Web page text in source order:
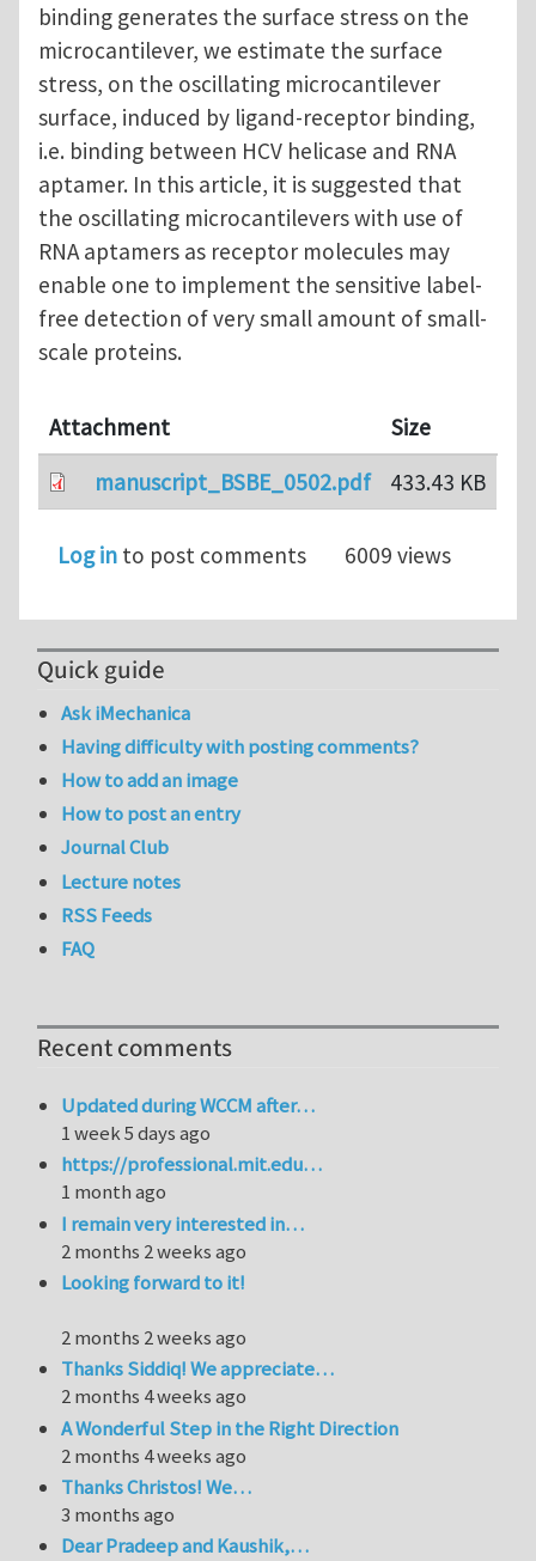
binding generates the surface stress on the
microcantilever, we estimate the surface
stress, on the oscillating microcantilever
surface, induced by ligand-receptor binding,
i.e. binding between HCV helicase and RNA
aptamer. In this article, it is suggested that
the oscillating microcantilevers with use of
RNA aptamers as receptor molecules may
enable one to implement the sensitive label-
free detection of very small amount of small-
scale proteins.
Attachment
Size
manuscript_BSBE_0502.pdf
433.43 KB
Log in to post comments 6009 views
Quick guide
Ask iMechanica
Having difficulty with posting comments?
How to add an image
How to post an entry
Journal Club
Lecture notes
RSS Feeds
FAQ
Recent comments
Updated during WCCM after…
1 week 5 days ago
https://professional.mit.edu…
1 month ago
I remain very interested in…
2 months 2 weeks ago
Looking forward to it!
2 months 2 weeks ago
Thanks Siddiq! We appreciate…
2 months 4 weeks ago
A Wonderful Step in the Right Direction
2 months 4 weeks ago
Thanks Christos! We…
3 months ago
Dear Pradeep and Kaushik,…